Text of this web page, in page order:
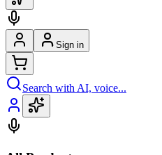
Sign in
Search with AI, voice...